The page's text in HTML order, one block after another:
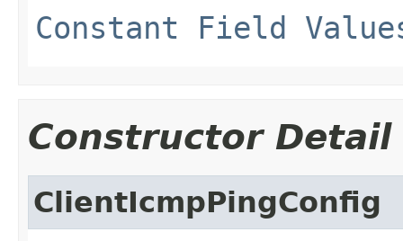
Constant Field
Constructor Detail
ClientIcmpPingConfig